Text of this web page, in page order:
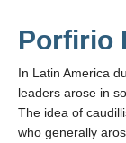
Porfirio
In Latin America
leaders arose in
The idea of
who generally